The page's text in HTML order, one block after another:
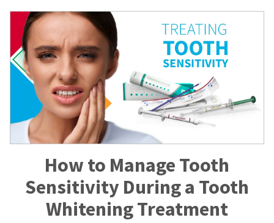
How to Manage Tooth
Sensitivity During a Tooth
Whitening Treatment